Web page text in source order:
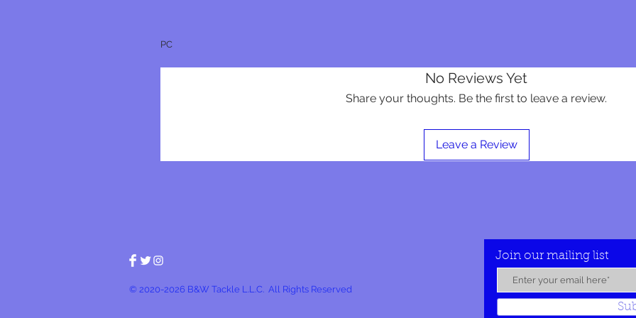
PC
No Reviews Yet
Share your thoughts. Be the first to leave a review.
Leave a Review
© 2020-2026 B&W Tackle L.L.C. All Rights Reserved
Join our mailing list